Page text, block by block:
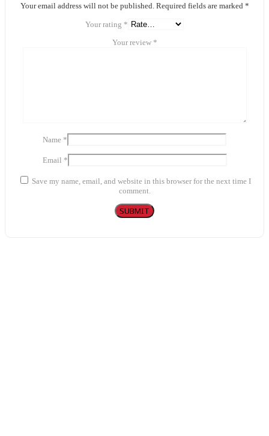
Your email address will not be published. Required fields are marked *
Your rating *
Your review *
Name *
Email *
Save my name, email, and website in this browser for the next time I
comment.